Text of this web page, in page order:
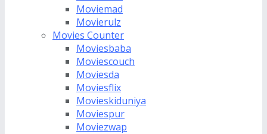
Moviemad
Movierulz
Movies Counter
Moviesbaba
Moviescouch
Moviesda
Moviesflix
Movieskiduniya
Moviespur
Moviezwap